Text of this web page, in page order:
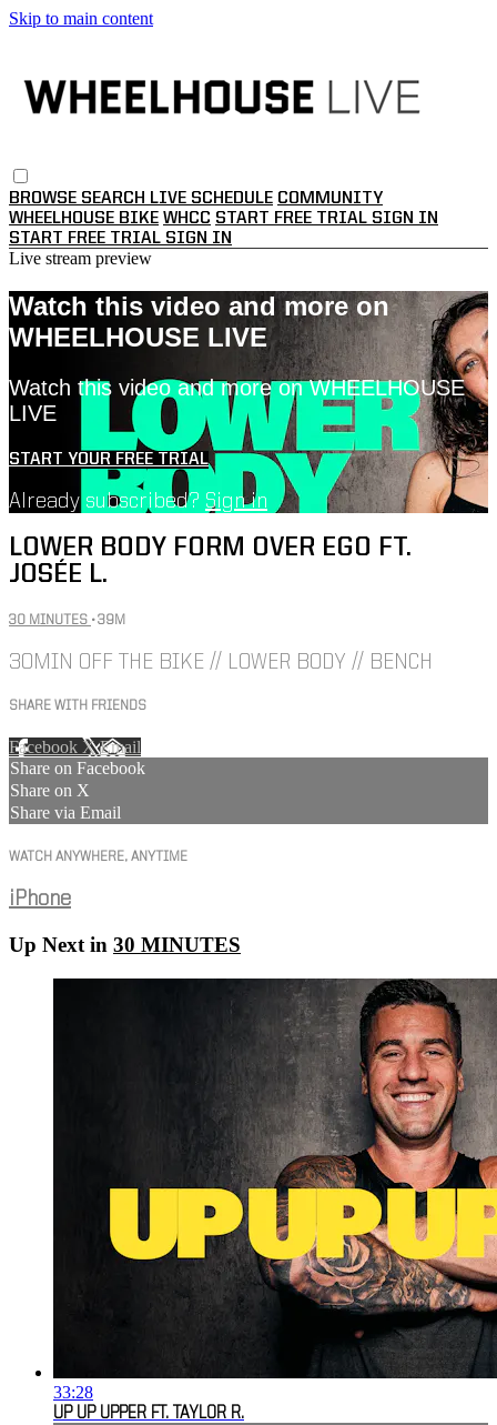
Skip to main content
BROWSE SEARCH LIVE SCHEDULE COMMUNITY
WHEELHOUSE BIKE WHCC START FREE TRIAL SIGN IN
START FREE TRIAL SIGN IN
Live stream preview
Watch this video and more on
WHEELHOUSE LIVE
Watch this video and more on WHEELHOUSE
LIVE
START YOUR FREE TRIAL
Already subscribed? Sign in
LOWER BODY FORM OVER EGO FT.
JOSÉE L.
30 MINUTES • 39M
30MIN OFF THE BIKE // LOWER BODY // BENCH
SHARE WITH FRIENDS
Facebook XEmail
Share on Facebook
Share on X
Share via Email
WATCH ANYWHERE, ANYTIME
iPhone
Up Next in 30 MINUTES
33:28
UP UP UPPER FT. TAYLOR R.